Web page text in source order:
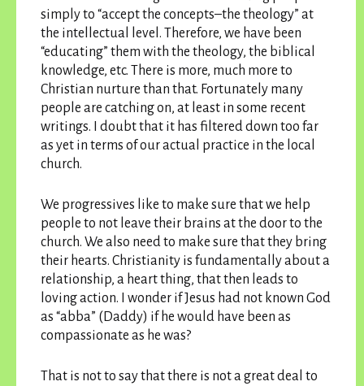
simply to “accept the concepts–the theology” at
the intellectual level. Therefore, we have been
“educating” them with the theology, the biblical
knowledge, etc. There is more, much more to
Christian nurture than that. Fortunately many
people are catching on, at least in some recent
writings. I doubt that it has filtered down too far
as yet in terms of our actual practice in the local
church.
We progressives like to make sure that we help
people to not leave their brains at the door to the
church. We also need to make sure that they bring
their hearts. Christianity is fundamentally about a
relationship, a heart thing, that then leads to
loving action. I wonder if Jesus had not known God
as “abba” (Daddy) if he would have been as
compassionate as he was?
That is not to say that there is not a great deal to